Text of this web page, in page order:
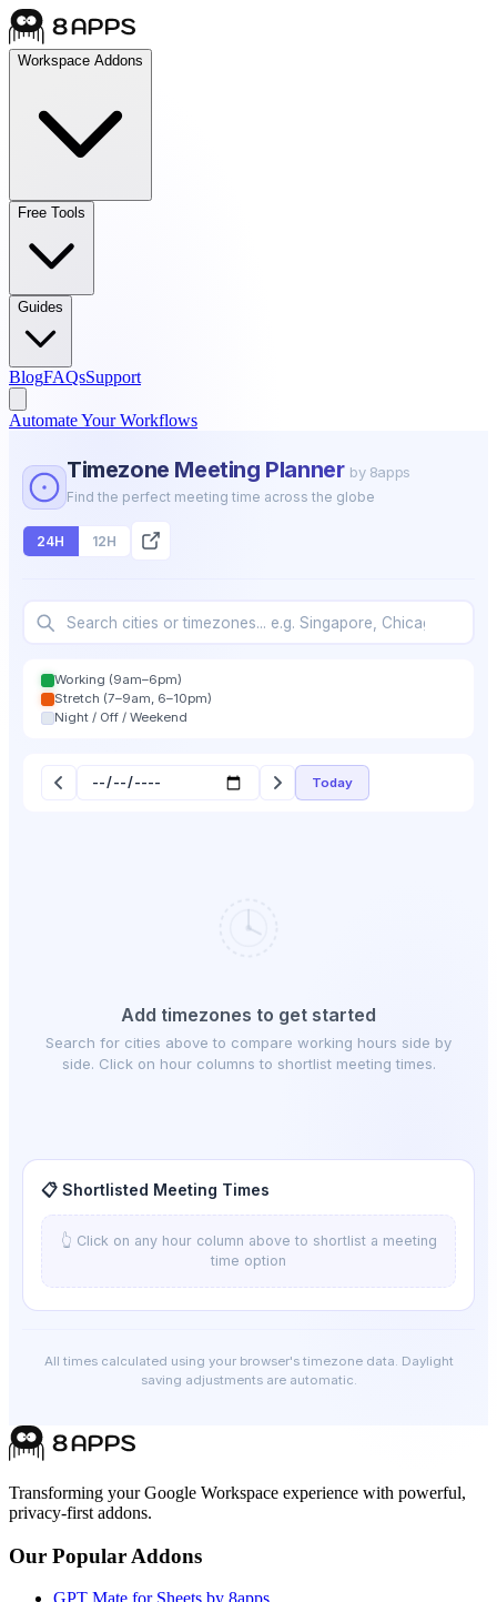
Workspace Addons
Free Tools
Guides
BlogFAQsSupport
Automate Your Workflows
Timezone Meeting Planner by 8apps
Find the perfect meeting time across the globe
24H 12H
Working (9am–6pm)
Stretch (7–9am, 6–10pm)
Night / Off / Weekend
Today
Add timezones to get started
Search for cities above to compare working hours side by
side. Click on hour columns to shortlist meeting times.
📋 Shortlisted Meeting Times
👆 Click on any hour column above to shortlist a meeting
time option
All times calculated using your browser's timezone data. Daylight
saving adjustments are automatic.
Transforming your Google Workspace experience with powerful,
privacy-first addons.
Our Popular Addons